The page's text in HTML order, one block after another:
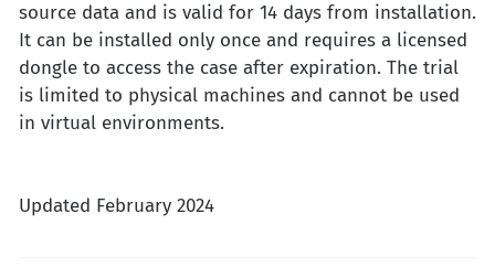
source data and is valid for 14 days from installation.
It can be installed only once and requires a licensed
dongle to access the case after expiration. The trial
is limited to physical machines and cannot be used
in virtual environments.
Updated February 2024